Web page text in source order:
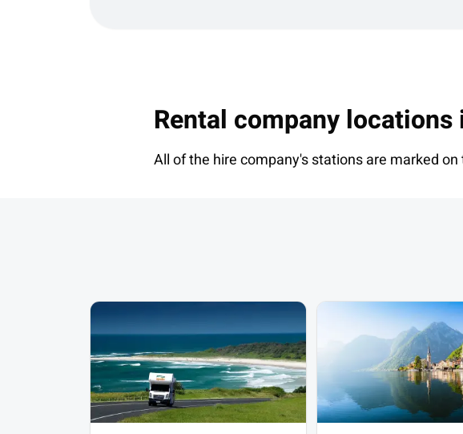
Rental company locations
All of the hire company's stations are marked